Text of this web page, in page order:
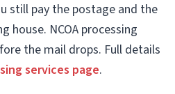
still pay the postage and the
house. NCOA processing
the mail drops. Full details
services page.